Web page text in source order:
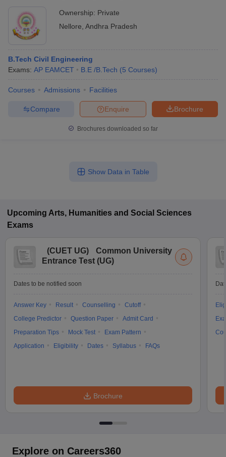
Ownership: Private
Nellore Andhra Pradesh
B.Tech Civil Engineering
Exams: AP EAMCET B.E /B.Tech (5 Courses)
Courses Admissions Facilities
Brochure
Enquire
Compare
Brochures downloaded so far
Show Data in Table
Upcoming Arts, Humanities and Social Sciences
Exams
(CUET UG)
Common University
Entrance Test (UG)
Dates to be notified soon
Answer Key Result Counselling
Cutoff
College Predictor
Question Paper
Admit Card
Preparation Tips
Mock Test
Exam Pattern
Application
Eligibility Dates Syllabus FAQs
Brochure
Explore on Careers360